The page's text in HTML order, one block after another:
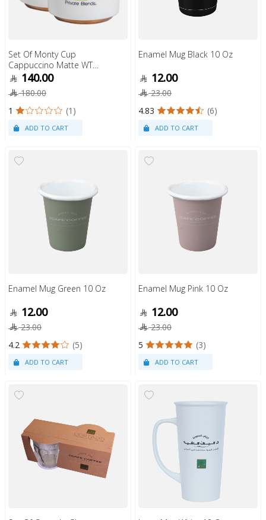
Set Of Monty Cup
Cappuccino Matte WT
6Oz140.00
180.00
1
(1)
Enamel Mug Black 10 Oz
12.00
23.00
4.83
(6)
Enamel Mug Green 10 Oz
12.00
23.00
4.2
(5)
Enamel Mug Pink 10 Oz
12.00
23.00
5
(3)